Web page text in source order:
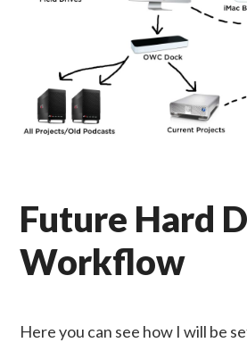
Future Hard
Workflow
Here you can see how I will be